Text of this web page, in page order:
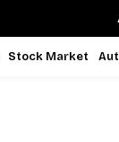
Stock Market